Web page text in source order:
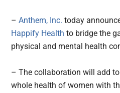
–Anthem, Inc. today
Happify Health to bridge the
physical and mental health
– The collaboration will add
whole health of women with